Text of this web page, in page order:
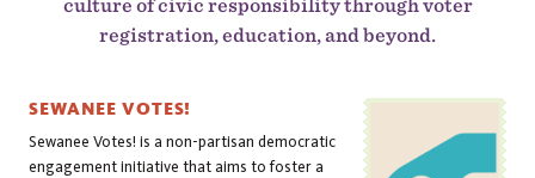
culture of civic responsibility through voter
registration, education, and beyond.
SEWANEE VOTES!
Sewanee Votes! is a non-partisan democratic
engagement initiative that aims to foster a